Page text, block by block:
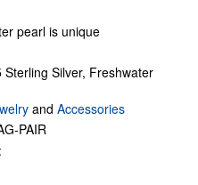
pearl is unique
Silver, Freshwater
and Accessories
PAIR